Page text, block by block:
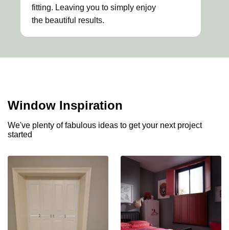
fitting. Leaving you to simply enjoy
the beautiful results.
Window Inspiration
We've plenty of fabulous ideas to get your next project
started